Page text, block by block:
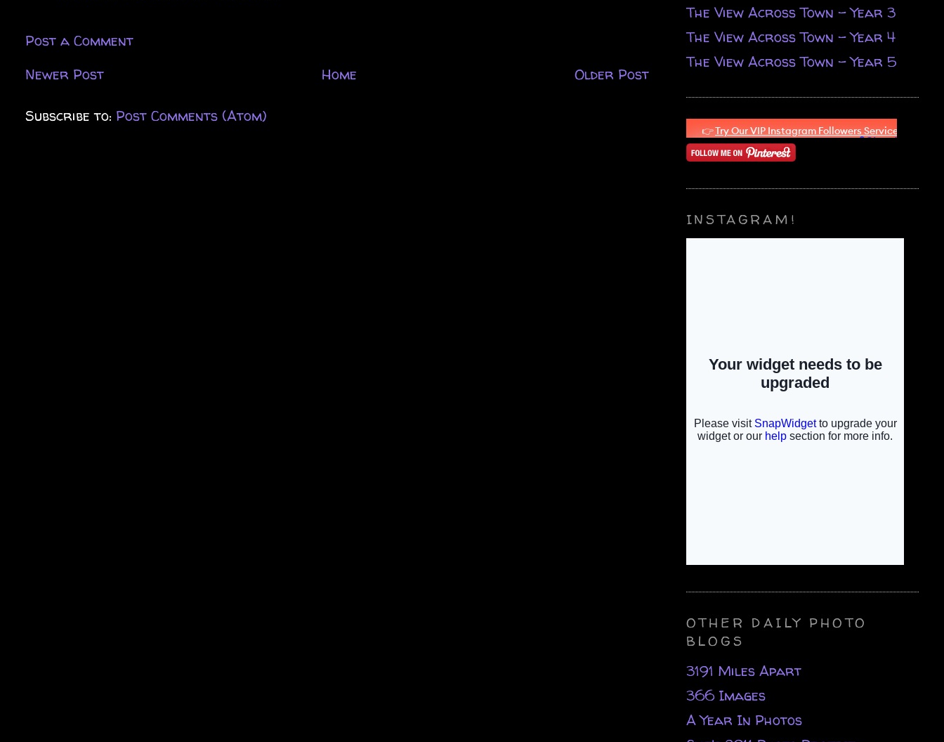
Post a Comment
Newer Post
Older Post
Home
Subscribe to: Post Comments (Atom)
The View Across Town - Year 3
The View Across Town - Year 4
The View Across Town - Year 5
INSTAGRAM!
OTHER DAILY PHOTO
BLOGS
3191 Miles Apart
366 Images
A Year In Photos